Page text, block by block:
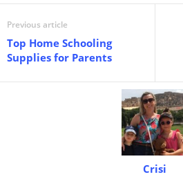
Previous article
Top Home Schooling
Supplies for Parents
Crisi